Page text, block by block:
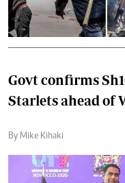
Govt confirms
Starlets ahead of
By Mike Kihaki